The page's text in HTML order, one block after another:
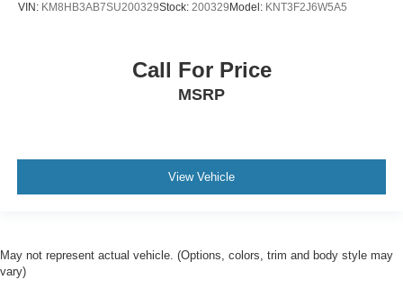
VIN: KM8HB3AB7SU200329Stock: 200329 Model: KNT3F2J6W5A5
Call For Price
MSRP
View Vehicle
May not represent actual vehicle. (Options, colors, trim and body style may
vary)